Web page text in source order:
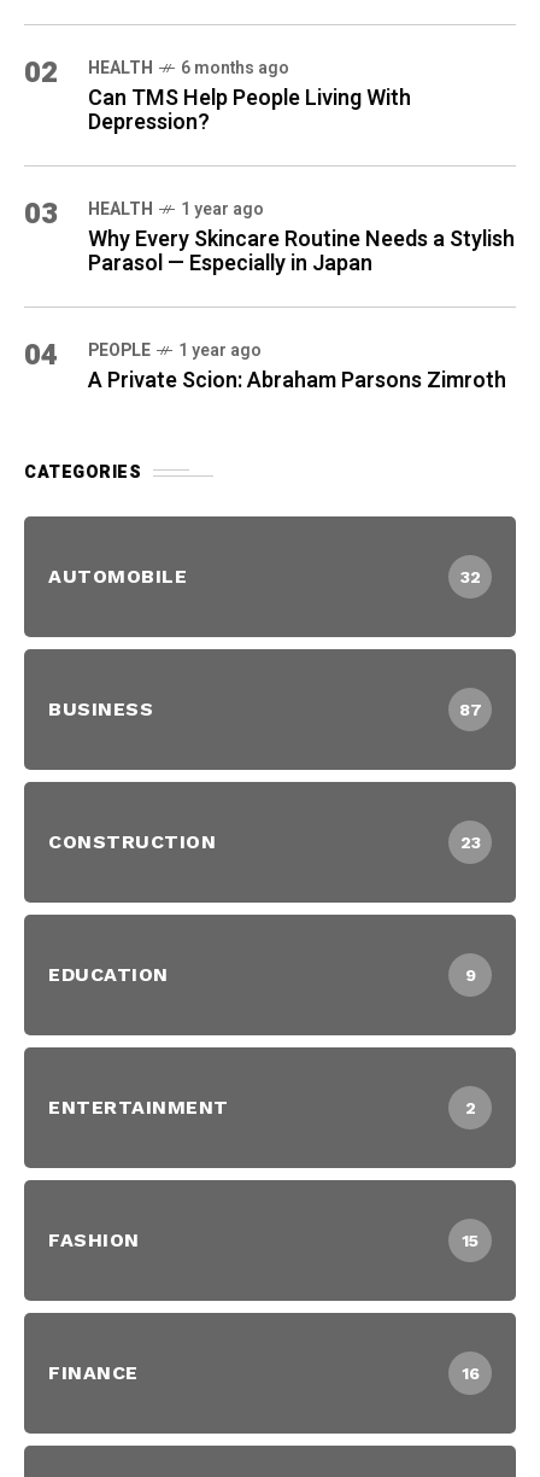
02 HEALTH 6 months ago
Can TMS Help People Living With
Depression?
03 HEALTH 1 year ago
Why Every Skincare Routine Needs a Stylish
Parasol — Especially in Japan
04 PEOPLE 1 year ago
A Private Scion: Abraham Parsons Zimroth
CATEGORIES
AUTOMOBILE 32
BUSINESS 87
CONSTRUCTION 23
EDUCATION 9
ENTERTAINMENT 2
FASHION 15
FINANCE 16